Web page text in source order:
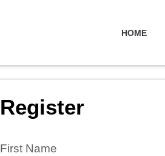
HOME
Register
First Name